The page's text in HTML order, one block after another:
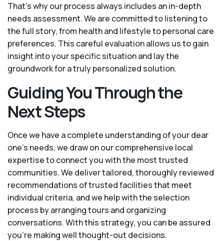
That’s why our process always includes an in-depth
needs assessment. We are committed to listening to
the full story, from health and lifestyle to personal care
preferences. This careful evaluation allows us to gain
insight into your specific situation and lay the
groundwork for a truly personalized solution.
Guiding You Through the
Next Steps
Once we have a complete understanding of your dear
one’s needs, we draw on our comprehensive local
expertise to connect you with the most trusted
communities. We deliver tailored, thoroughly reviewed
recommendations of trusted facilities that meet
individual criteria, and we help with the selection
process by arranging tours and organizing
conversations. With this strategy, you can be assured
you’re making well thought-out decisions.